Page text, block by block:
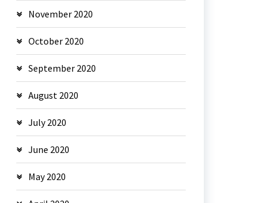
November 2020
October 2020
September 2020
August 2020
July 2020
June 2020
May 2020